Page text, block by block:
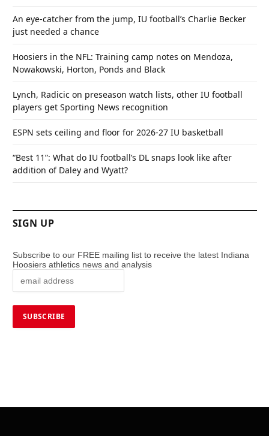
An eye-catcher from the jump, IU football’s Charlie Becker
just needed a chance
Hoosiers in the NFL: Training camp notes on Mendoza,
Nowakowski, Horton, Ponds and Black
Lynch, Radicic on preseason watch lists, other IU football
players get Sporting News recognition
ESPN sets ceiling and floor for 2026-27 IU basketball
“Best 11”: What do IU football’s DL snaps look like after
addition of Daley and Wyatt?
SIGN UP
Subscribe to our FREE mailing list to receive the latest Indiana
Hoosiers athletics news and analysis